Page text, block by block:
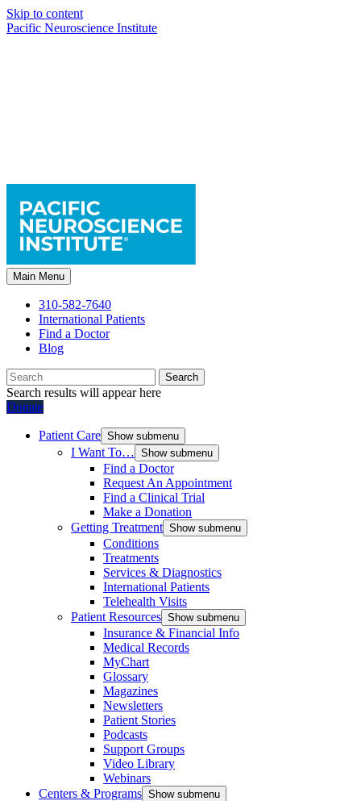
Skip to content
Pacific Neuroscience Institute
Main Menu
310-582-7640
International Patients
Find a Doctor
Blog
Search
Search results will appear here
Donate
Patient Care Show submenu
I Want To… Show submenu
Find a Doctor
Request An Appointment
Find a Clinical Trial
Make a Donation
Getting Treatment Show submenu
Conditions
Treatments
Services & Diagnostics
International Patients
Telehealth Visits
Patient Resources Show submenu
Insurance & Financial Info
Medical Records
MyChart
Glossary
Magazines
Newsletters
Patient Stories
Podcasts
Support Groups
Video Library
Webinars
Centers & Programs Show submenu